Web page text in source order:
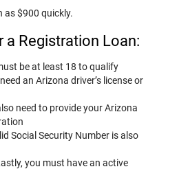
as $900 quickly.
a Registration Loan:
be at least 18 to qualify
need an Arizona driver’s license or
need to provide your Arizona
Social Security Number is also
you must have an active